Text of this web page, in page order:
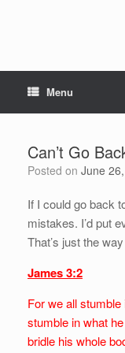
Menu
Can’t Go
Posted on June
If I could go back
mistakes. I’d put
That’s just the
James 3:2
For we all
stumble in what
bridle his whole